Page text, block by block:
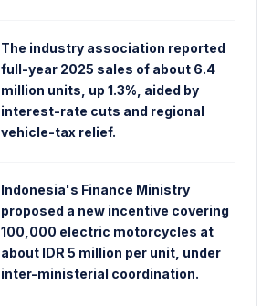
The industry association reported
full-year 2025 sales of about 6.4
million units, up 1.3%, aided by
interest-rate cuts and regional
vehicle-tax relief.
Indonesia's Finance Ministry
proposed a new incentive covering
100,000 electric motorcycles at
about IDR 5 million per unit, under
inter-ministerial coordination.